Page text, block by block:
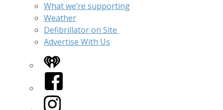
What we’re supporting
Weather
Defibrillator on Site
Advertise With Us
iHeart
Facebook
Instagram